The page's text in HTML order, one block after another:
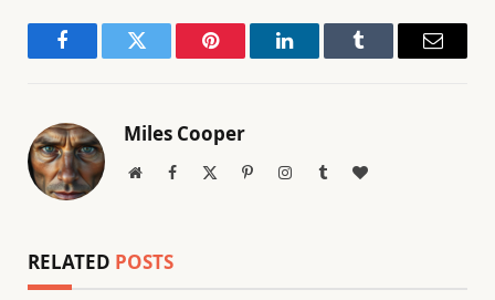
FacebookTwitter Pinterest LinkedInTumblr Email
Miles Cooper
WebsiteFacebook PinterestInstagramTumblrBlogLovin
RELATED POSTS